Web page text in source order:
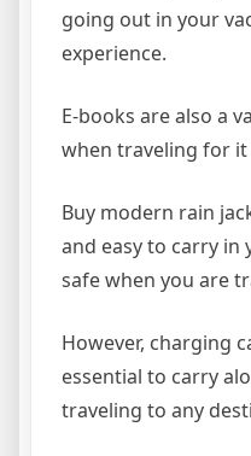
going out in your
experience.
E-books are also a
when traveling for it
Buy modern rain
and easy to carry
safe when you are
However, charging
essential to carry
traveling to any